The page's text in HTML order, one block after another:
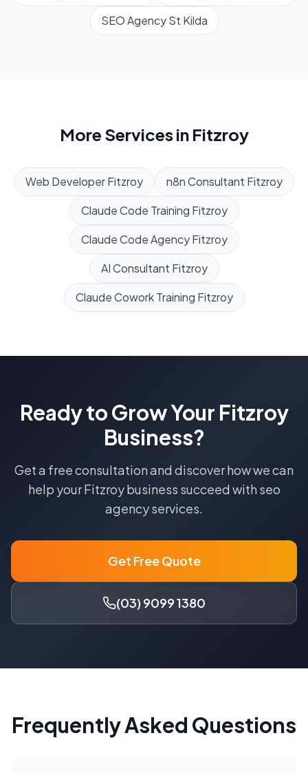
SEO Agency St Kilda
More Services in Fitzroy
Web DeveloperFitzroy n8n Consultant Fitzroy
Claude Code Training Fitzroy
Claude Code Agency Fitzroy
AI Consultant Fitzroy
Claude Cowork Training Fitzroy
Ready to Grow Your Fitzroy
Business?
Get a free consultation and discover how we can
help yourFitzroybusiness succeed with seo
agencyservices.
Get Free Quote
(03) 9099 1380
Frequently Asked Questions